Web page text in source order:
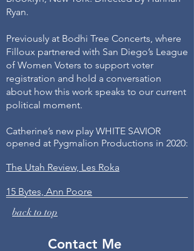
Ryan.
Previously at Bodhi Tree Concerts, where
Filloux partnered with San Diego’s League
of Women Voters to support voter
registration and hold a conversation
about how this work speaks to our current
political moment.
Catherine’s new play WHITE SAVIOR
opened at Pygmalion Productions in 2020:
The Utah Review, Les Roka
15 Bytes, Ann Poore
back to top
Contact Me